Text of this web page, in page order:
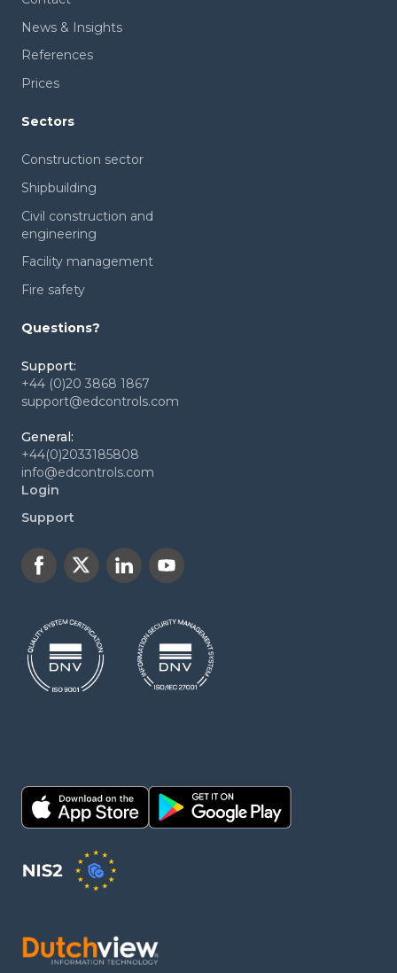
News & Insights
References
Prices
Sectors
Construction sector
Shipbuilding
Civil construction and
engineering
Facility management
Fire safety
Questions?
Support:
+44 (0)20 3868 1867
support@edcontrols.com
General:
+44(0)2033185808
info@edcontrols.com
Login
Support